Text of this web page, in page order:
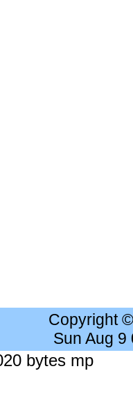
Copyright
Sun Aug 9
bytes mp